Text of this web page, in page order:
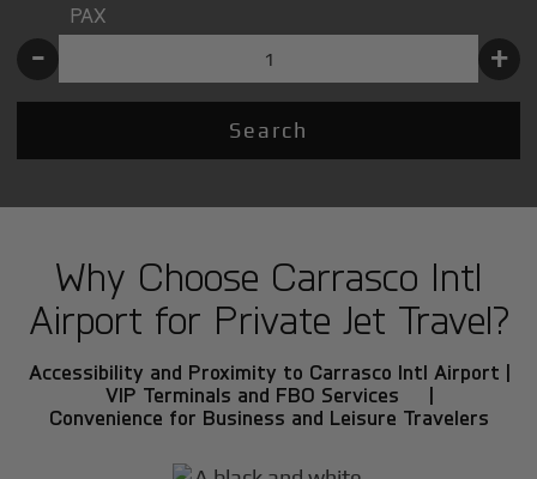
PAX
- +
Search
Why Choose Carrasco Intl
Airport for Private Jet Travel?
Accessibility and Proximity to Carrasco Intl Airport |
VIP Terminals and FBO Services |
Convenience for Business and Leisure Travelers